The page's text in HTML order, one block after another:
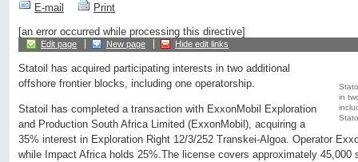
E-mail
Print
[an error occurred while processing this directive]
Edit page New page Hide edit links
in
Statoil has acquired participating interests in two additional
offshore frontier blocks, including one operatorship.
Statoil has completed a transaction with ExxonMobil Exploration
and Production South Africa Limited (ExxonMobil), acquiring a
35% interest in Exploration Right 12/3/252 Transkei-Algoa. Operator
while Impact Africa holds 25%.The license covers approximately 45,000